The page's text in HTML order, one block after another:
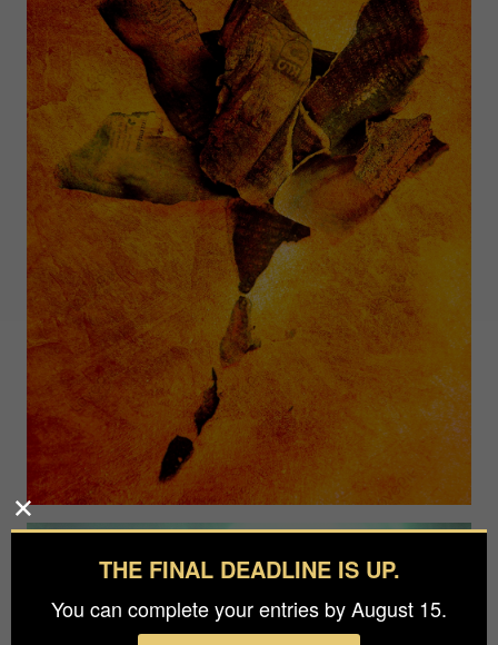
THE FINAL DEADLINE IS UP.
You can complete your entries by August 15.